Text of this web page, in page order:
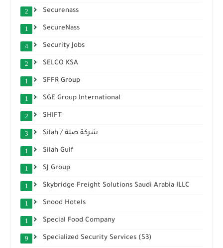
Securenass
2
SecureNass
1
Security Jobs
4
SELCO KSA
2
SFFR Group
1
SGE Group International
1
SHIFT
2
Silah / شركة صلة 3
Silah Gulf
1
SJ Group
1
Skybridge Freight Solutions Saudi Arabia ILLC
1
Snood Hotels
1
Special Food Company
1
Specialized Security Services (S3)
9